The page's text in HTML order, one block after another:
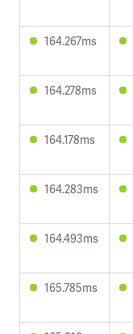
164.267ms
164.278ms
164.178ms
164.283ms
164.493ms
165.785ms